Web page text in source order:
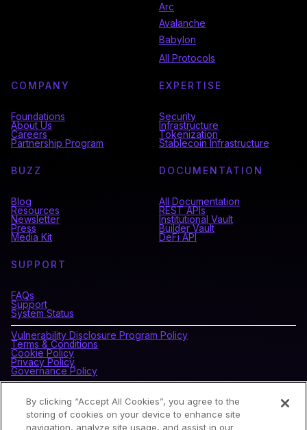
Arc
Avalanche
Babylon
All Protocols
COMPANY
Foundations
About Us
Careers
Partnership Program
EXPERTISE
Security
Infrastructure
Tokenization
Stablecoin Infrastructure
BUZZ
Blog
Resources
Newsletter
Press
Media Kit
DOCUMENTATION
All Documentation
REST APIs
Institutional Vault
Builder Vault
DeFi API
SUPPORT
FAQs
Support
System Status
Vulnerability Disclosure Program Policy
Terms & Conditions
Cookie Policy
Privacy Policy
Governance Policy
CONNECT WITH BLOCKDAEMON
By clicking “Accept All Cookies”, you agree to the
storing of cookies on your device to enhance site
navigation, analyze site usage, and assist in our